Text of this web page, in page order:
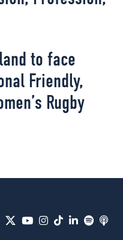
to face
Friendly,
Rugby